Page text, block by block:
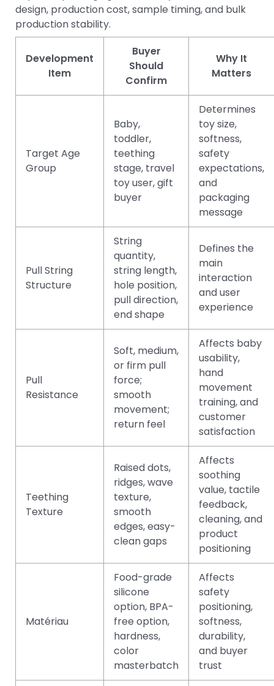
design, production cost, sample timing, and bulk
production stability.
Development
Item
Buyer
Should
Confirm
Why It
Matters
Target Age
Group
Baby,
toddler,
teething
stage, travel
toy user, gift
buyer
Determines
toy size,
softness,
safety
expectations,
and
packaging
message
Pull String
Structure
String
quantity,
string length,
hole position,
pull direction,
end shape
Defines the
main
interaction
and user
experience
Pull
Resistance
Soft, medium,
or firm pull
force;
smooth
movement;
return feel
Affects baby
usability,
hand
movement
training, and
customer
satisfaction
Teething
Texture
Raised dots,
ridges, wave
texture,
smooth
edges, easy-
clean gaps
Affects
soothing
value, tactile
feedback,
cleaning, and
product
positioning
Matériau
Food-grade
silicone
option, BPA-
free option,
hardness,
color
masterbatch
Affects
safety
positioning,
softness,
durability,
and buyer
trust